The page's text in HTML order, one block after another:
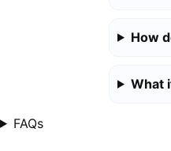
How
What
FAQs